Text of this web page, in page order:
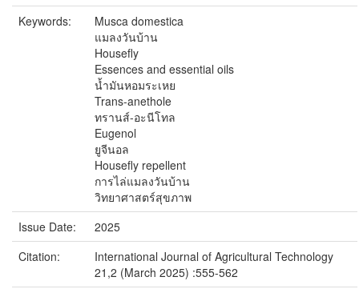
Keywords:
Musca domestica
แมลงวันบ้าน
Housefly
Essences and essential oils
น้ำมันหอมระเหย
Trans-anethole
ทรานส์-อะนีโทล
Eugenol
ยูจีนอล
Housefly repellent
การไล่แมลงวันบ้าน
วิทยาศาสตร์สุขภาพ
Issue Date:
2025
Citation:
International Journal of Agricultural Technology
21,2 (March 2025) :555-562